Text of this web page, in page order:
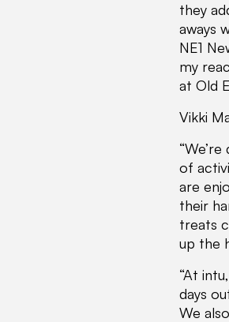
they
aways
NE1
my
at Old
Vikki
of
are
their
treats
up the
“At
days
We